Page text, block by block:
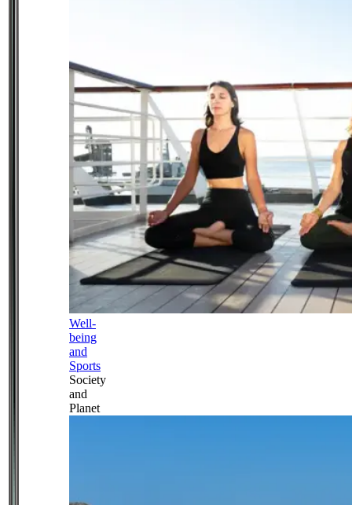
Well-
being
and
Sports
Society
and
Planet